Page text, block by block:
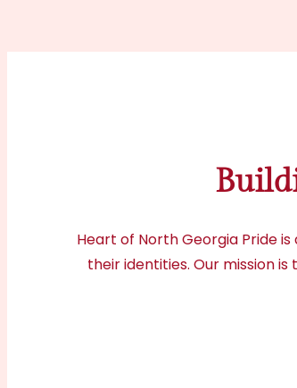
Heart of North Georgia Pride
their identities. Our mission